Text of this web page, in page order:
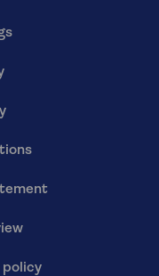
policy